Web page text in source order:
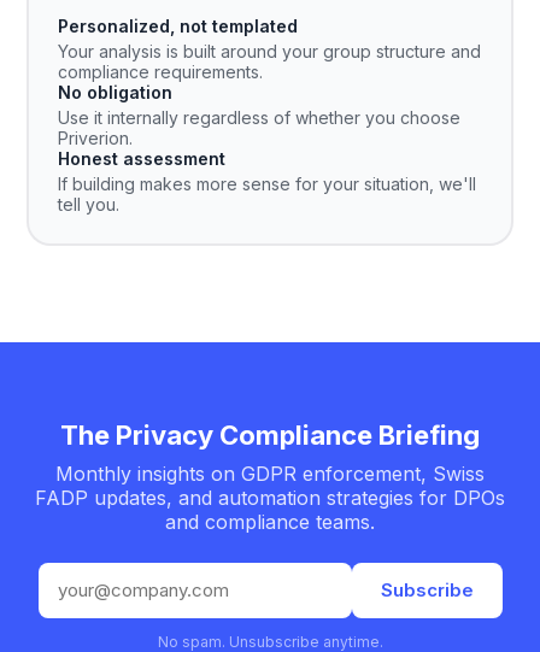
Personalized, not templated
Your analysis is built around your group structure and
compliance requirements.
No obligation
Use it internally regardless of whether you choose
Priverion.
Honest assessment
If building makes more sense for your situation, we'll
tell you.
The Privacy Compliance Briefing
Monthly insights on GDPR enforcement, Swiss
FADP updates, and automation strategies for DPOs
and compliance teams.
Subscribe
No spam. Unsubscribe anytime.